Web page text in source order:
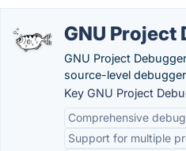
GNU Project
GNU Project
source-level
Key GNU Project
Comprehensive
Support for multiple